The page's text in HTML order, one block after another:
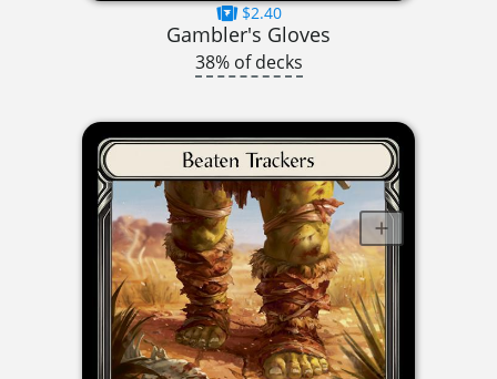
$2.40
Gambler's Gloves
38% of decks